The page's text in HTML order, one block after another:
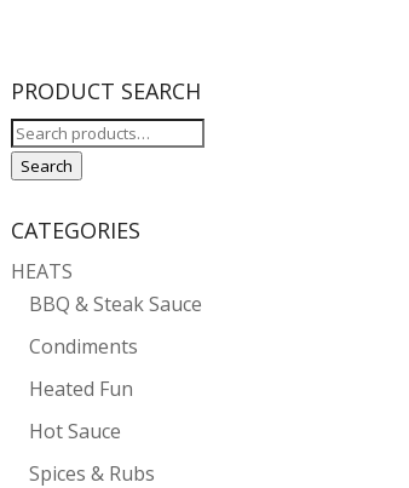
PRODUCT SEARCH
Search
for:
Search
CATEGORIES
HEATS
BBQ & Steak Sauce
Condiments
Heated Fun
Hot Sauce
Spices & Rubs